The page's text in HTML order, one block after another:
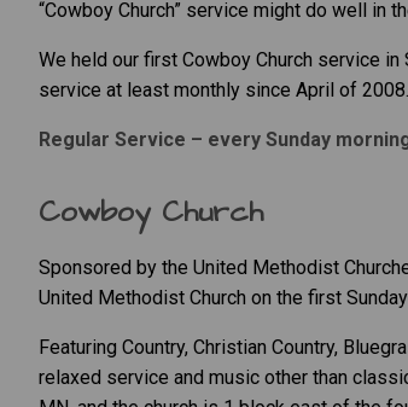
“Cowboy Church” service might do well in
We held our first Cowboy Church service
service at least monthly since April of 2008.
Regular Service – every Sunday
Cowboy Church
Sponsored by the United Methodist
United Methodist Church on the first
Featuring Country, Christian Country,
relaxed service and music other than